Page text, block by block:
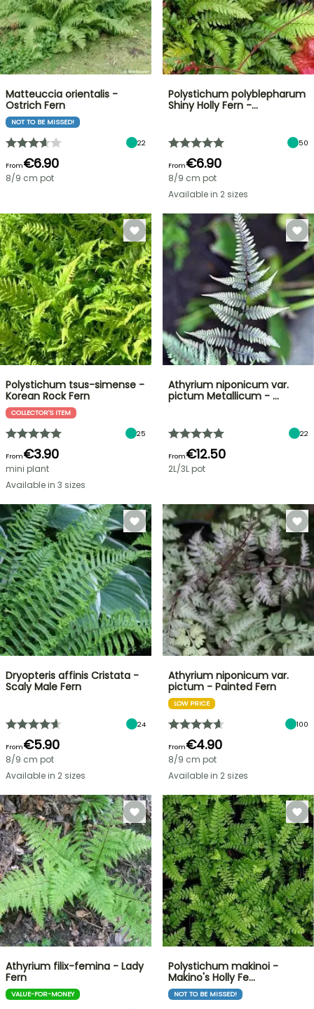
Matteuccia orientalis -
Ostrich Fern
NOT TO BE MISSED!
22
From€6.90
8/9 cm pot
Polystichum polyblepharum
Shiny Holly Fern -…
50
From€6.90
8/9 cm pot
Available in 2 sizes
Polystichum tsus-simense -
Korean Rock Fern
COLLECTOR'S ITEM
25
From€3.90
mini plant
Available in 3 sizes
Athyrium niponicum var.
pictum Metallicum - …
22
From€12.50
2L/3L pot
Dryopteris affinis Cristata -
Scaly Male Fern
24
From€5.90
8/9 cm pot
Available in 2 sizes
Athyrium niponicum var.
pictum - Painted Fern
LOW PRICE
100
From€4.90
8/9 cm pot
Available in 2 sizes
Athyrium filix-femina - Lady
Fern
VALUE-FOR-MONEY
Polystichum makinoi -
Makino's Holly Fe…
NOT TO BE MISSED!